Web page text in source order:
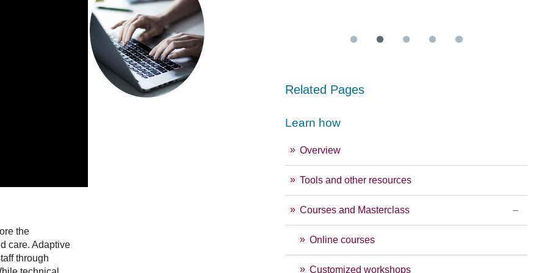
the
care. Adaptive
through
system.Read more
Related Pages
Learn how
Overview
Tools and other resources
Courses and Masterclass
Online courses
Customized workshops